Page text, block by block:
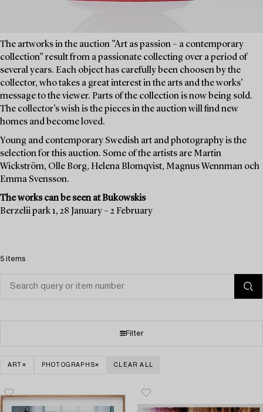
The artworks in the auction ”Art as passion – a contemporary
collection” result from a passionate collecting over a period of
several years. Each object has carefully been choosen by the
collector, who takes a great interest in the arts and the works’
message to the viewer. Parts of the collection is now being sold.
The collector’s wish is the pieces in the auction will find new
homes and become loved.
Young and contemporary Swedish art and photography is the
selection for this auction. Some of the artists are Martin
Wickström, Olle Borg, Helena Blomqvist, Magnus Wennman och
Emma Svensson.
The works can be seen at Bukowskis
Berzelii park 1, 28 January – 2 February
5 items
Filter
ART PHOTOGRAPHS CLEAR ALL